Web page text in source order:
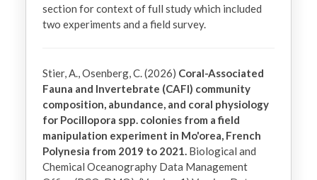
section for context of full study which included
two experiments and a field survey.
Stier, A., Osenberg, C. (2026) Coral-Associated
Fauna and Invertebrate (CAFI) community
composition, abundance, and coral physiology
for Pocillopora spp. colonies from a field
manipulation experiment in Mo'orea, French
Polynesia from 2019 to 2021. Biological and
Chemical Oceanography Data Management